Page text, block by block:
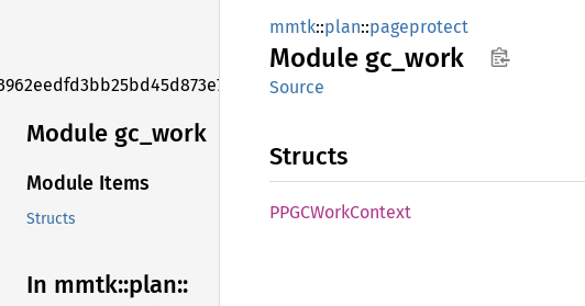
Module gc_work
Module Items
Structs
In mmtk::plan::
mmtk::plan::pageprotect
Module gc_work
Source
Structs
PPGCWorkContext